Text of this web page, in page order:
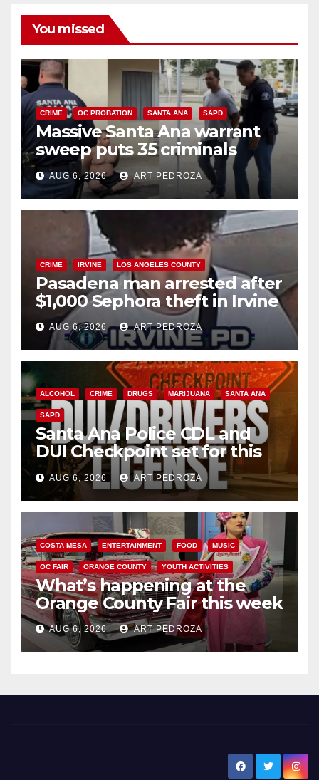
You missed
CRIME OC PROBATION SANTA ANA SAPD
Massive Santa Ana warrant
sweep puts 35 criminals
behind bars amid recidivism
surge
AUG 6, 2026 ART PEDROZA
CRIME IRVINE LOS ANGELES COUNTY
Pasadena man arrested after
$1,000 Sephora theft in Irvine
AUG 6, 2026 ART PEDROZA
ALCOHOL CRIME DRUGS MARIJUANA SANTA ANA
SAPD
Santa Ana Police CDL and
DUI Checkpoint set for this
Friday night, August 7
AUG 6, 2026 ART PEDROZA
COSTA MESA ENTERTAINMENT FOOD MUSIC
OC FAIR ORANGE COUNTY YOUTH ACTIVITIES
What’s happening at the
Orange County Fair this week
AUG 6, 2026 ART PEDROZA